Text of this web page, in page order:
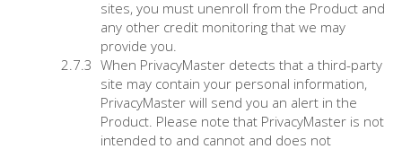
sites, you must unenroll from the Product and
any other credit monitoring that we may
provide you.
When PrivacyMaster detects that a third-party
site may contain your personal information,
PrivacyMaster will send you an alert in the
Product. Please note that PrivacyMaster is not
intended to and cannot and does not